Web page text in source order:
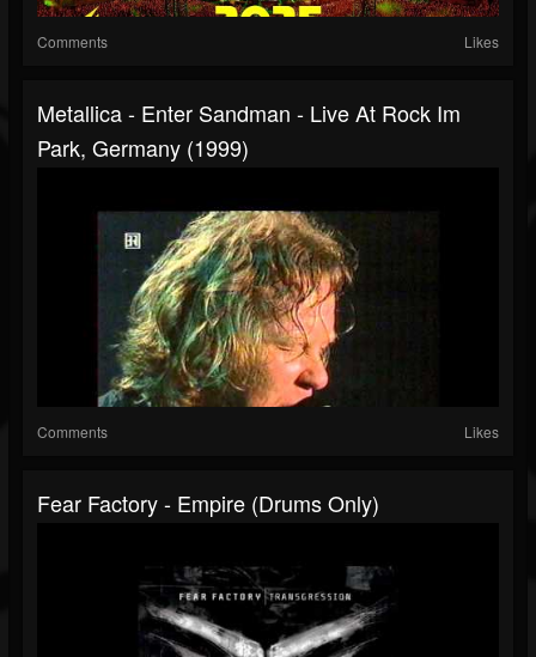
Comments Likes
Metallica - Enter Sandman - Live At Rock Im
Park, Germany (1999)
Comments Likes
Fear Factory - Empire (Drums Only)